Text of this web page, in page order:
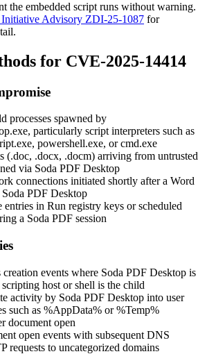
the embedded script runs without warning.
Advisory ZDI-25-1087 for
for CVE-2025-14414
processes spawned by
, particularly script interpreters such as
, powershell.exe, orcmd.exe
(.doc, .docx, .docm) arriving from untrusted
via Soda PDF Desktop
connections initiated shortly after a Word
PDF Desktop
entries in Run registry keys or scheduled
a Soda PDF session
events where Soda PDF Desktop is
scripting host or shell is the child
activity by Soda PDF Desktop into user
such as %AppData% or%Temp%
document open
open events with subsequent DNS
requests to uncategorized domains